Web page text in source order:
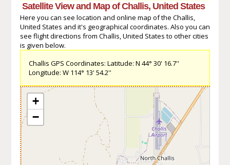
Satellite View and Map of Challis, United States
Here you can see location and online map of the Challis,
United States and it's geographical coordinates. Also you can
see flight directions from Challis, United States to other cities
is given below.
Challis GPS Coordinates: Latitude: N 44° 30' 16.7''
Longitude: W 114° 13' 54.2''
+
−